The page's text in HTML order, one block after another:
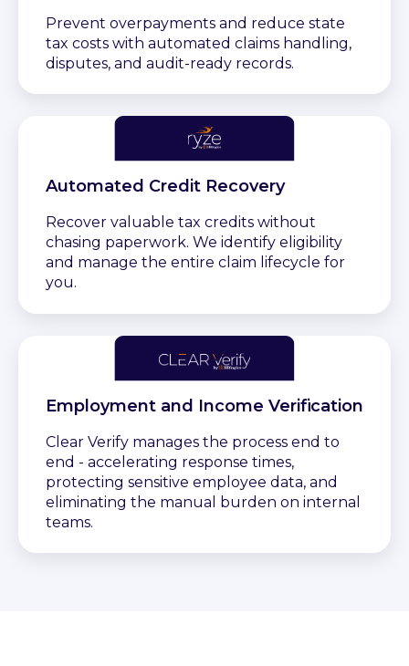
Prevent overpayments and reduce state
tax costs with automated claims handling,
disputes, and audit-ready records.
Automated Credit Recovery
Recover valuable tax credits without
chasing paperwork. We identify eligibility
and manage the entire claim lifecycle for
you.
Employment and Income Verification
Clear Verify manages the process end to
end - accelerating response times,
protecting sensitive employee data, and
eliminating the manual burden on internal
teams.